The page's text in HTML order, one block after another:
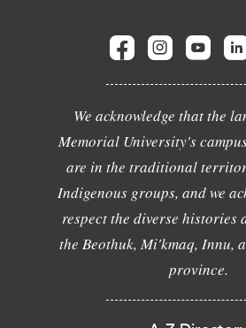
We acknowledge that the
Memorial University's
are in the traditional
Indigenous groups, and we
respect the diverse histories
the Beothuk, Mi'kmaq, Innu,
province.